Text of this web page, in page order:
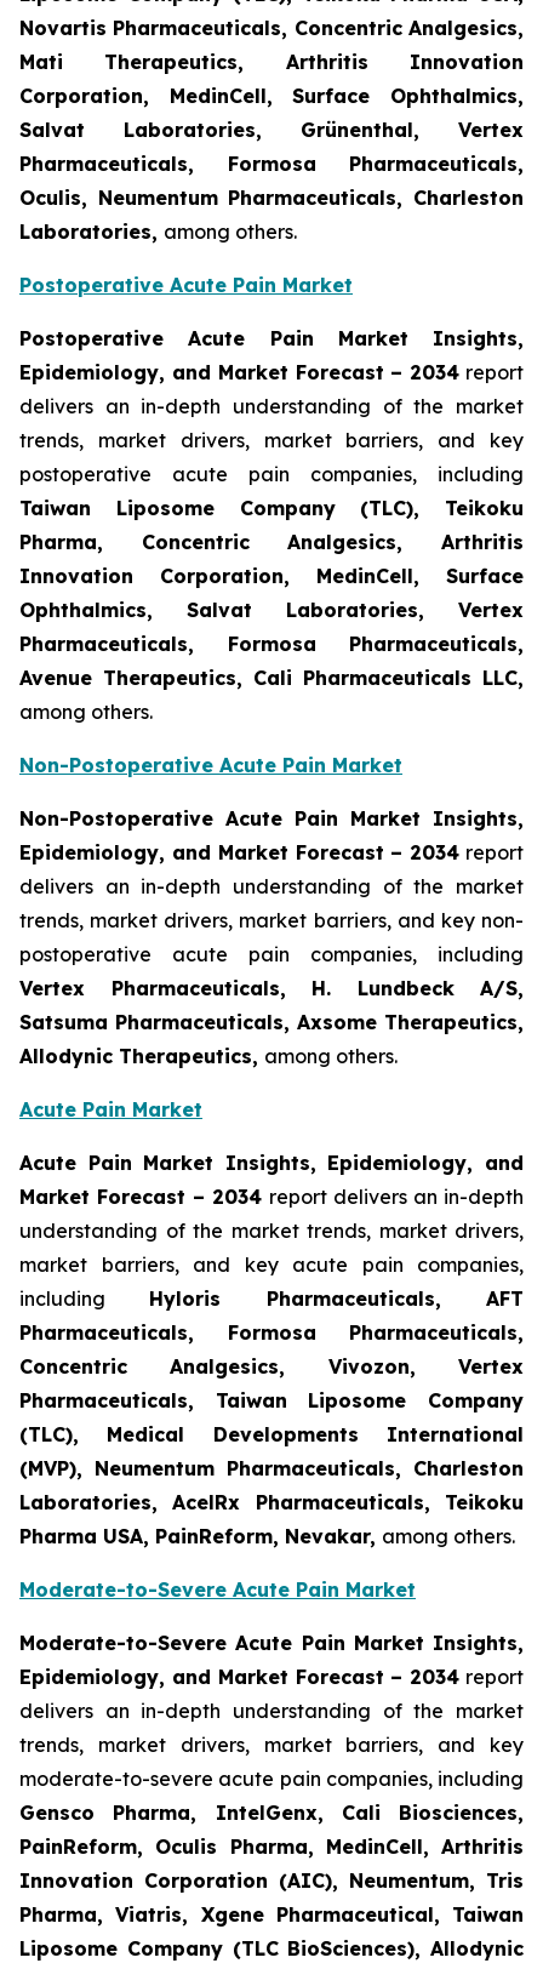
Novartis Pharmaceuticals, Concentric Analgesics,
Mati Therapeutics, Arthritis Innovation
Corporation, MedinCell, Surface Ophthalmics,
Salvat Laboratories, Grünenthal, Vertex
Pharmaceuticals, Formosa Pharmaceuticals,
Oculis, Neumentum Pharmaceuticals, Charleston
Laboratories, among others.
Postoperative Acute Pain Market
Postoperative Acute Pain Market Insights,
Epidemiology, and Market Forecast – 2034 report
delivers an in-depth understanding of the market
trends, market drivers, market barriers, and key
postoperative acute pain companies, including
Taiwan Liposome Company (TLC), Teikoku
Pharma, Concentric Analgesics, Arthritis
Innovation Corporation, MedinCell, Surface
Ophthalmics, Salvat Laboratories, Vertex
Pharmaceuticals, Formosa Pharmaceuticals,
Avenue Therapeutics, Cali Pharmaceuticals LLC,
among others.
Non-Postoperative Acute Pain Market
Non-Postoperative Acute Pain Market Insights,
Epidemiology, and Market Forecast – 2034 report
delivers an in-depth understanding of the market
trends, market drivers, market barriers, and key non-
postoperative acute pain companies, including
Vertex Pharmaceuticals, H. Lundbeck A/S,
Satsuma Pharmaceuticals, Axsome Therapeutics,
Allodynic Therapeutics, among others.
Acute Pain Market
Acute Pain Market Insights, Epidemiology, and
Market Forecast – 2034 report delivers an in-depth
understanding of the market trends, market drivers,
market barriers, and key acute pain companies,
including Hyloris Pharmaceuticals, AFT
Pharmaceuticals, Formosa Pharmaceuticals,
Concentric Analgesics, Vivozon, Vertex
Pharmaceuticals, Taiwan Liposome Company
(TLC), Medical Developments International
(MVP), Neumentum Pharmaceuticals, Charleston
Laboratories, AcelRx Pharmaceuticals, Teikoku
Pharma USA, PainReform, Nevakar, among others.
Moderate-to-Severe Acute Pain Market
Moderate-to-Severe Acute Pain Market Insights,
Epidemiology, and Market Forecast – 2034 report
delivers an in-depth understanding of the market
trends, market drivers, market barriers, and key
moderate-to-severe acute pain companies, including
Gensco Pharma, IntelGenx, Cali Biosciences,
PainReform, Oculis Pharma, MedinCell, Arthritis
Innovation Corporation (AIC), Neumentum, Tris
Pharma, Viatris, Xgene Pharmaceutical, Taiwan
Liposome Company (TLC BioSciences), Allodynic